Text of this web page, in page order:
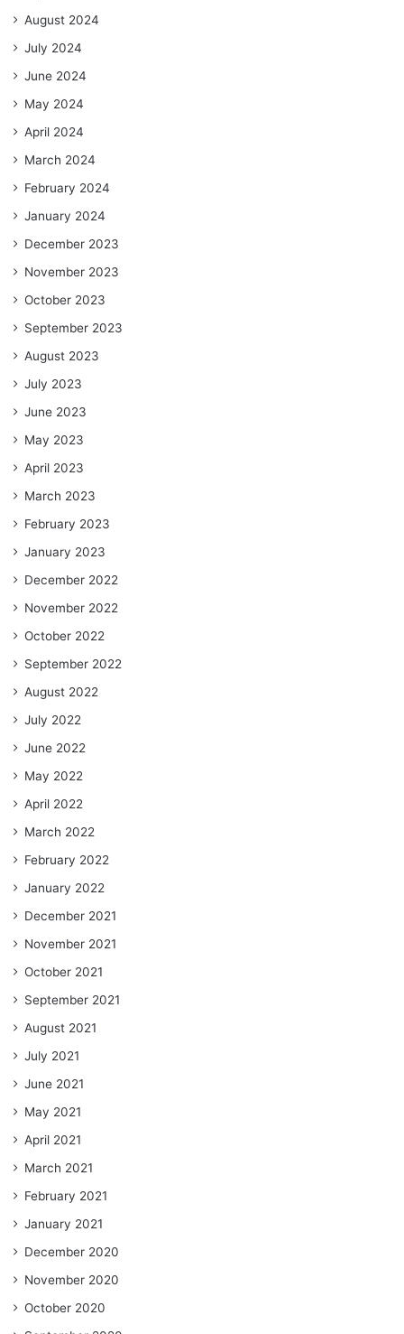
August 2024
July 2024
June 2024
May 2024
April 2024
March 2024
February 2024
January 2024
December 2023
November 2023
October 2023
September 2023
August 2023
July 2023
June 2023
May 2023
April 2023
March 2023
February 2023
January 2023
December 2022
November 2022
October 2022
September 2022
August 2022
July 2022
June 2022
May 2022
April 2022
March 2022
February 2022
January 2022
December 2021
November 2021
October 2021
September 2021
August 2021
July 2021
June 2021
May 2021
April 2021
March 2021
February 2021
January 2021
December 2020
November 2020
October 2020